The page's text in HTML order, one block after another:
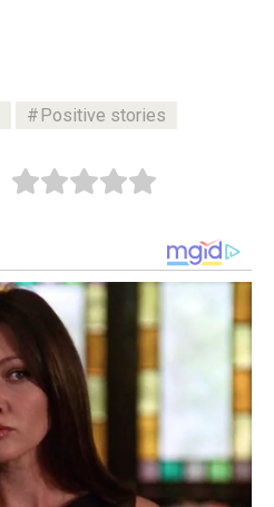
Positive stories